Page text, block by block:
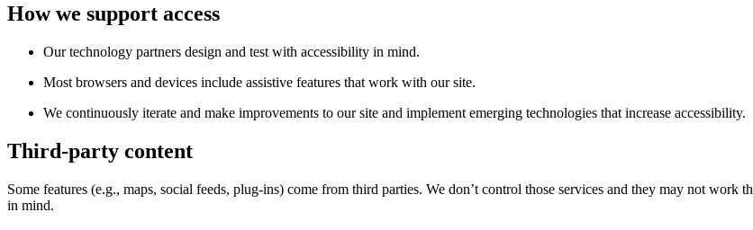
How we support access
Our technology partners design and test with accessibility in mind.
Most browsers and devices include assistive features that work with our site.
We continuously iterate and make improvements to our site and implement emerging technologies that increase accessibility.
Third-party content
Some features (e.g., maps, social feeds, plug-ins) come from third parties. We don’t control those services and they may not
in mind.